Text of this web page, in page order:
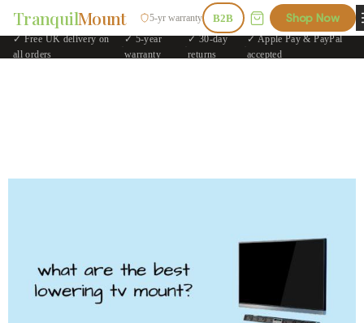
TranquilMount 5-yr warranty B2B Shop Now
✓ Free UK delivery on
all orders
✓ 5-year
warranty
✓ 30-day
returns
✓ Apple Pay & PayPal
accepted